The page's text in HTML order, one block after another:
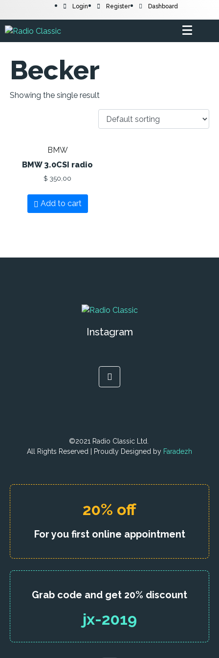
Login Register Dashboard
Becker
Showing the single result
BMW
BMW 3.0CSI radio
$ 350,00
Add to cart
Instagram
©2021 Radio Classic Ltd.
All Rights Reserved | Proudly Designed by Faradezh
20% off
For you first online appointment
Grab code and get 20% discount
jx-2019